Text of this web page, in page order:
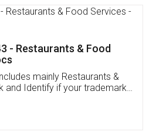
docs! I've applied FSSAI
and very helpful. I had to
periodically because of an
end. Pooja was very patient
She had assisted me till